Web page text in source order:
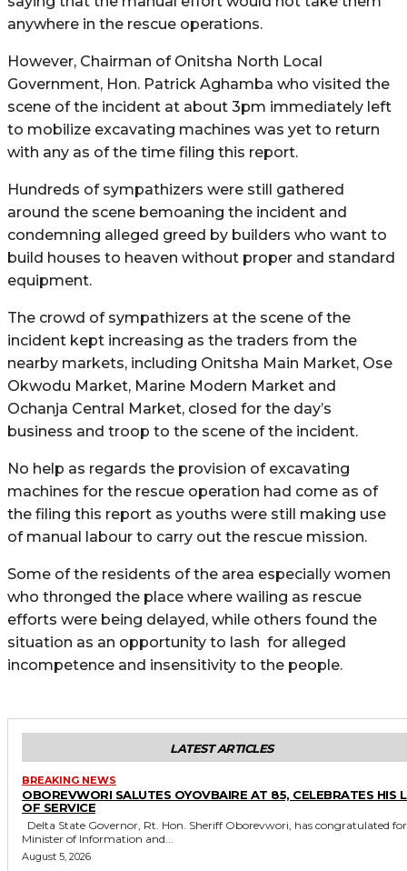
anywhere in the rescue operations.
However, Chairman of Onitsha North Local
Government, Hon. Patrick Aghamba who visited the
scene of the incident at about 3pm immediately left
to mobilize excavating machines was yet to return
with any as of the time filing this report.
Hundreds of sympathizers were still gathered
around the scene bemoaning the incident and
condemning alleged greed by builders who want to
build houses to heaven without proper and standard
equipment.
The crowd of sympathizers at the scene of the
incident kept increasing as the traders from the
nearby markets, including Onitsha Main Market, Ose
Okwodu Market, Marine Modern Market and
Ochanja Central Market, closed for the day’s
business and troop to the scene of the incident.
No help as regards the provision of excavating
machines for the rescue operation had come as of
the filing this report as youths were still making use
of manual labour to carry out the rescue mission.
Some of the residents of the area especially women
who thronged the place where wailing as rescue
efforts were being delayed, while others found the
situation as an opportunity to lash for alleged
incompetence and insensitivity to the people.
LATEST ARTICLES
BREAKING NEWS
OBOREVWORI SALUTES OYOVBAIRE AT 85, CELEBRATES HIS
OF SERVICE
Minister of Information and...
August 5, 2026